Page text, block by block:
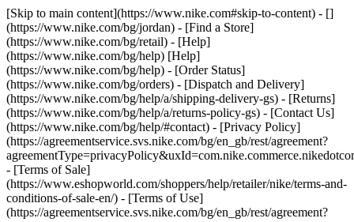
[Skip to main content](https://www.nike.com#skip-to-content) - []
(https://www.nike.com/bg/jordan) - [Find a Store]
(https://www.nike.com/bg/retail) - [Help]
(https://www.nike.com/bg/help) [Help]
(https://www.nike.com/bg/help) - [Order Status]
(https://www.nike.com/bg/orders) - [Dispatch and Delivery]
(https://www.nike.com/bg/help/a/shipping-delivery-gs) - [Returns]
(https://www.nike.com/bg/help/a/returns-policy-gs) - [Contact Us]
(https://www.nike.com/bg/help/#contact) - [Privacy Policy]
(https://agreementservice.svs.nike.com/bg/en_gb/rest/agreement?
- [Terms of Sale]
(https://www.eshopworld.com/shoppers/help/retailer/nike/terms-and-
conditions-of-sale-en/) - [Terms of Use]
(https://agreementservice.svs.nike.com/bg/en_gb/rest/agreement?